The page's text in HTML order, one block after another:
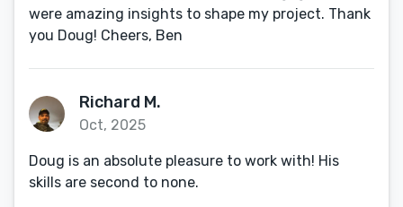
were amazing insights to shape my project. Thank
you Doug! Cheers, Ben
Richard M.
Oct, 2025
Doug is an absolute pleasure to work with! His
skills are second to none.